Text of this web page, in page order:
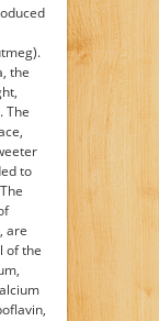
the
The
to
are
of the